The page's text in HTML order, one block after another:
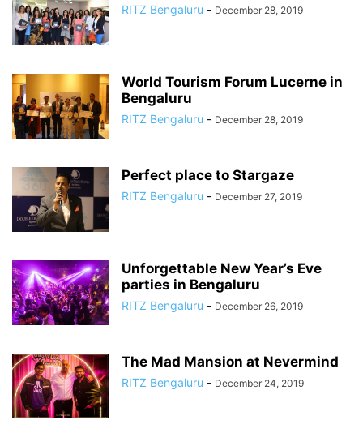
RITZ Bengaluru - December 28, 2019
World Tourism Forum Lucerne in
Bengaluru
RITZ Bengaluru - December 28, 2019
Perfect place to Stargaze
RITZ Bengaluru - December 27, 2019
Unforgettable New Year’s Eve
parties in Bengaluru
RITZ Bengaluru - December 26, 2019
The Mad Mansion at Nevermind
RITZ Bengaluru - December 24, 2019